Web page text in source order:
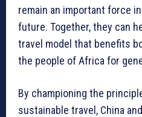
remain an important force
future. Together, they can
travel model that benefits
the people of Africa for
By championing the
sustainable travel, China